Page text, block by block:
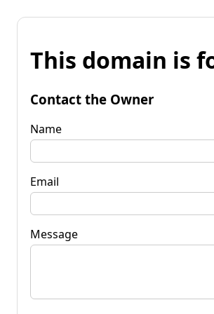
This domain is
Contact the Owner
Name
Email
Message